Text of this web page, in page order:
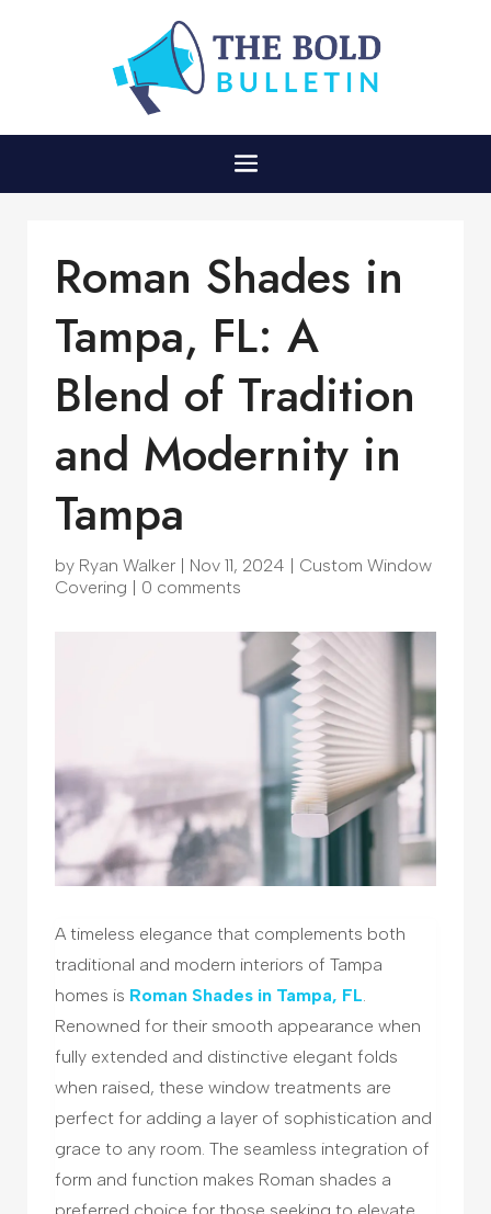
Roman Shades in
Tampa, FL: A
Blend of Tradition
and Modernity in
Tampa
by Ryan Walker | Nov 11, 2024 | Custom Window
Covering | 0 comments
A timeless elegance that complements both
traditional and modern interiors of Tampa
homes is Roman Shades in Tampa, FL.
Renowned for their smooth appearance when
fully extended and distinctive elegant folds
when raised, these window treatments are
perfect for adding a layer of sophistication and
grace to any room. The seamless integration of
form and function makes Roman shades a